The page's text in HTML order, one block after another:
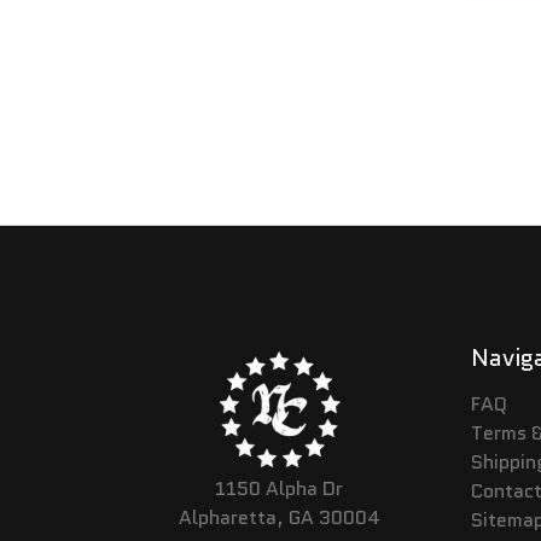
1150 Alpha Dr
Alpharetta, GA 30004
FAQ
Terms